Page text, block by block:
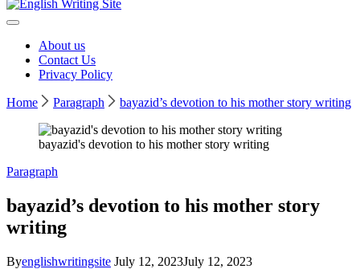
Home
About us
Contact Us
Privacy Policy
Home Paragraph bayazid’s devotion to his mother story writing
bayazid's devotion to his mother story writing
Paragraph
bayazid’s devotion to his mother story
writing
Byenglishwritingsite July 12, 2023July 12, 2023